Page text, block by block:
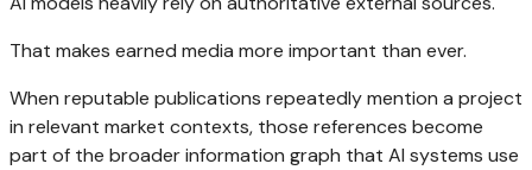
That makes earned media more important than ever.
When reputable publications repeatedly mention a project
in relevant market contexts, those references become
part of the broader information graph that AI systems use